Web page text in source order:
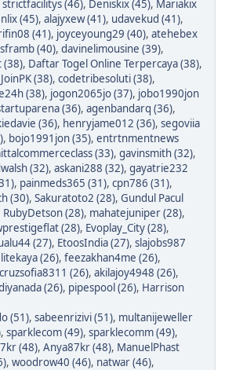
strictfacilitys (46), Deniskix (45), Mariakix
(45), alajyxew (41), udavekud (41),
(41), joyceyoung29 (40), atehebex
(40), davinelimousine (39),
(38), Daftar Togel Online Terpercaya (38),
JoinPK (38), codetribesoluti (38),
(38), jogon2065jo (37), jobo1990jon
(36), agenbandarq (36),
(36), henryjame012 (36), segoviia
, bojo1991jon (35), entrtnmentnews
(33), gavinsmith (32),
(32), askani288 (32), gayatrie232
, painmeds365 (31), cpn786 (31),
(30), Sakuratoto2 (28), Gundul Pacul
RubyDetson (28), mahatejuniper (28),
(28), Evoplay_City (28),
(27), EtoosIndia (27), slajobs987
(26), feezakhan4me (26),
cruzsofia8311 (26), akilajoy4948 (26),
(26), pipespool (26), Harrison
(51), sabeenrizivi (51), multanijeweller
, sparklecom (49), sparklecomm (49),
(48), Anya87kr (48), ManuelPhast
, woodrow40 (46), natwar (46),